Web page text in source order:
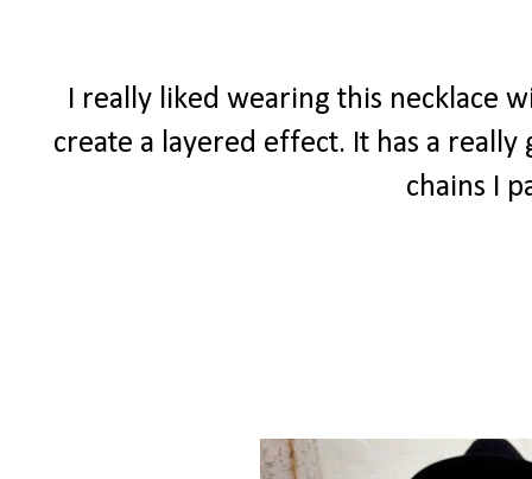
I really liked wearing this necklace
create a layered effect. It has a
chains I